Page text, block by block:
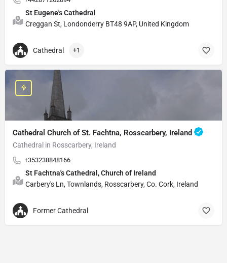
St Eugene's Cathedral
Creggan St, Londonderry BT48 9AP, United Kingdom
Cathedral +1
Cathedral Church of St. Fachtna, Rosscarbery, Ireland
Cathedral in Rosscarbery, Ireland
+353238848166
St Fachtna's Cathedral, Church of Ireland
Carbery's Ln, Townlands, Rosscarbery, Co. Cork, Ireland
Former Cathedral